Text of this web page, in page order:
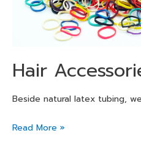
Hair
Beside natural latex tubing,
Read More »